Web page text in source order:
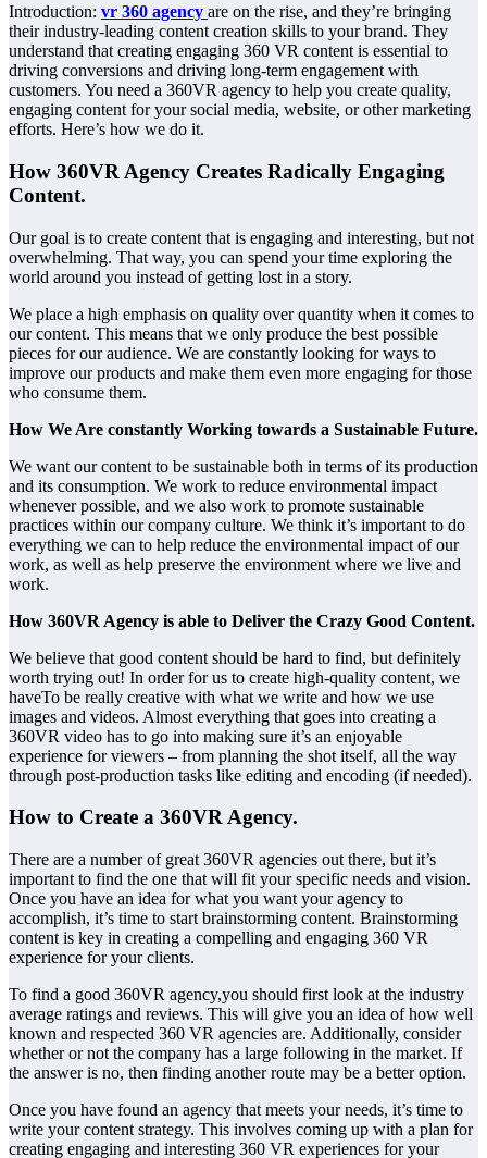
Introduction: vr 360 agency are on the rise, and they’re bringing
their industry-leading content creation skills to your brand. They
understand that creating engaging 360 VR content is essential to
driving conversions and driving long-term engagement with
customers. You need a 360VR agency to help you create quality,
engaging content for your social media, website, or other marketing
efforts. Here’s how we do it.
How 360VR Agency Creates Radically Engaging
Content.
Our goal is to create content that is engaging and interesting, but not
overwhelming. That way, you can spend your time exploring the
world around you instead of getting lost in a story.
We place a high emphasis on quality over quantity when it comes to
our content. This means that we only produce the best possible
pieces for our audience. We are constantly looking for ways to
improve our products and make them even more engaging for those
who consume them.
How We Are constantly Working towards a Sustainable Future.
We want our content to be sustainable both in terms of its production
and its consumption. We work to reduce environmental impact
whenever possible, and we also work to promote sustainable
practices within our company culture. We think it’s important to do
everything we can to help reduce the environmental impact of our
work, as well as help preserve the environment where we live and
work.
How 360VR Agency is able to Deliver the Crazy Good Content.
We believe that good content should be hard to find, but definitely
worth trying out! In order for us to create high-quality content, we
haveTo be really creative with what we write and how we use
images and videos. Almost everything that goes into creating a
360VR video has to go into making sure it’s an enjoyable
experience for viewers – from planning the shot itself, all the way
through post-production tasks like editing and encoding (if needed).
How to Create a 360VR Agency.
There are a number of great 360VR agencies out there, but it’s
important to find the one that will fit your specific needs and vision.
Once you have an idea for what you want your agency to
accomplish, it’s time to start brainstorming content. Brainstorming
content is key in creating a compelling and engaging 360 VR
experience for your clients.
To find a good 360VR agency,you should first look at the industry
average ratings and reviews. This will give you an idea of how well
known and respected 360 VR agencies are. Additionally, consider
whether or not the company has a large following in the market. If
the answer is no, then finding another route may be a better option.
Once you have found an agency that meets your needs, it’s time to
write your content strategy. This involves coming up with a plan for
creating engaging and interesting 360 VR experiences for your